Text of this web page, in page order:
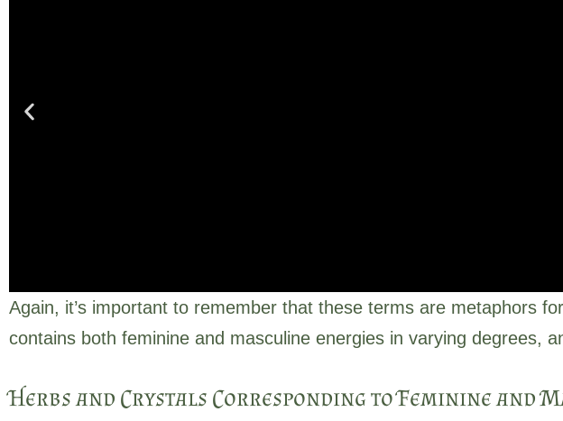
Again, it’s important to remember that these terms are metaphors
contains both feminine and masculine energies in varying degrees,
Herbs and Crystals Corresponding to Feminine and